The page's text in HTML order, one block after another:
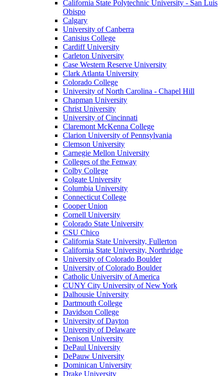
California State Polytechnic University - San Luis
Obispo
Calgary
University of Canberra
Canisius College
Cardiff University
Carleton University
Case Western Reserve University
Clark Atlanta University
Colorado College
University of North Carolina - Chapel Hill
Chapman University
Christ University
University of Cincinnati
Claremont McKenna College
Clarion University of Pennsylvania
Clemson University
Carnegie Mellon University
Colleges of the Fenway
Colby College
Colgate University
Columbia University
Connecticut College
Cooper Union
Cornell University
Colorado State University
CSU Chico
California State University, Fullerton
California State University, Northridge
University of Colorado Boulder
University of Colorado Boulder
Catholic University of America
CUNY City University of New York
Dalhousie University
Dartmouth College
Davidson College
University of Dayton
University of Delaware
Denison University
DePaul University
DePauw University
Dominican University
Drake University